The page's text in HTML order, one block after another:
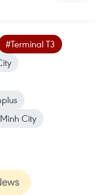
#Terminal T3
City